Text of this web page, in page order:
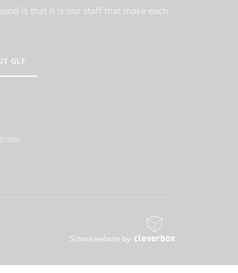
is that it is our staff that make each
GLF
School website by